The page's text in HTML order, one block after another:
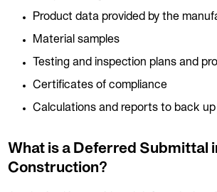
Product data provided by the
Material samples
Testing and inspection plans and
Certificates of compliance
Calculations and reports to back
What is a Deferred Submittal
Construction?